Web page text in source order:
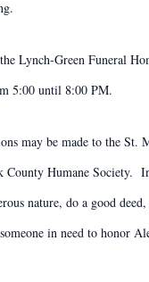
Lynch-Green Funeral
5:00 until 8:00 PM.
may be made to the St.
County Humane Society.
nature, do a good
in need to honor